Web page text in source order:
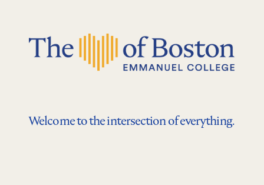
Welcome to the intersection of everything.